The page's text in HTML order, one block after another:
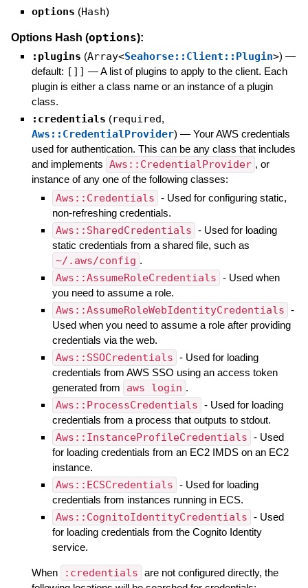
options (Hash)
Options Hash (options):
:plugins (Array<Seahorse::Client::Plugin>) —
default: []] —A list of plugins to apply to the client. Each
plugin is either a class name or an instance of a plugin
class.
:credentials (required,
Aws::CredentialProvider) — Your AWS credentials
used for authentication. This can be any class that includes
and implements Aws::CredentialProvider , or
instance of any one of the following classes:
Aws::Credentials - Used for configuring static,
non-refreshing credentials.
Aws::SharedCredentials - Used for loading
static credentials from a shared file, such as
~/.aws/config .
Aws::AssumeRoleCredentials - Used when
you need to assume a role.
Aws::AssumeRoleWebIdentityCredentials -
Used when you need to assume a role after providing
credentials via the web.
Aws::SSOCredentials - Used for loading
credentials from AWS SSO using an access token
generated from
aws login .
Aws::ProcessCredentials - Used for loading
credentials from a process that outputs to stdout.
Aws::InstanceProfileCredentials - Used
for loading credentials from an EC2 IMDS on an EC2
instance.
Aws::ECSCredentials - Used for loading
credentials from instances running in ECS.
Aws::CognitoIdentityCredentials - Used
for loading credentials from the Cognito Identity
service.
When :credentials are not configured directly, the